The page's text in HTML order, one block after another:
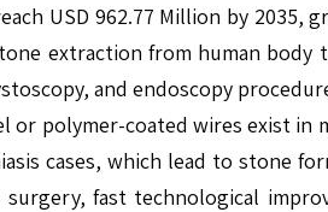
USD 962.77 Million by 2035,
extraction from human
and endoscopy
polymer-coated wires exist
cases, which lead to stone
fast technological